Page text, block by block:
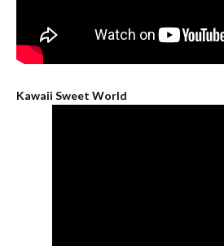
Kawaii Sweet World